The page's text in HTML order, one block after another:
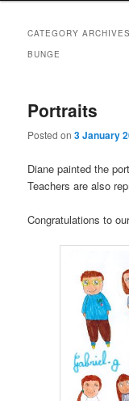
CATEGORY
BUNGE
Portraits
Posted on3 January
Diane painted the
Teachers are also
Congratulations to